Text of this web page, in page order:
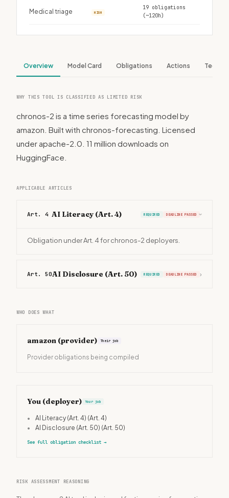
Medical triage HIGH
19 obligations
(~120h)
Overview Model Card Obligations Actions Tech
WHY THIS TOOL IS CLASSIFIED AS LIMITED RISK
chronos-2 is a time series forecasting model by
amazon. Built with chronos-forecasting. Licensed
under apache-2.0. 11 million downloads on
HuggingFace.
APPLICABLE ARTICLES
Art. 4 AI Literacy (Art. 4) REQUIRED DEADLINE PASSED ›
Obligation under Art. 4 for chronos-2 deployers.
Art. 50AI Disclosure (Art. 50) REQUIRED DEADLINE PASSED ›
WHO DOES WHAT
amazon (provider) Their job
Provider obligations being compiled
You (deployer) Your job
• AI Literacy (Art. 4) (Art. 4)
•
AI Disclosure (Art. 50) (Art. 50)
See full obligation checklist →
RISK ASSESSMENT REASONING